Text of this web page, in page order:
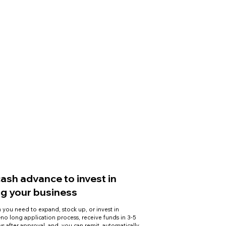
advance to invest in
your business
you need to expand, stock up, or invest in
long application process, receive funds in 3-5